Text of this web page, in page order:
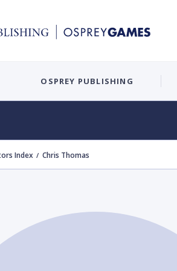
OSPREY PUBLISHING
Index Chris Thomas